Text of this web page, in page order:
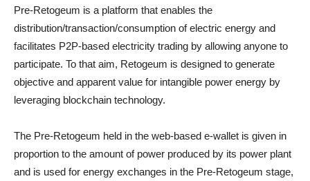
Pre-Retogeum is a platform that enables the
distribution/transaction/consumption of electric energy and
facilitates P2P-based electricity trading by allowing anyone to
participate. To that aim, Retogeum is designed to generate
objective and apparent value for intangible power energy by
leveraging blockchain technology.
The Pre-Retogeum held in the web-based e-wallet is given in
proportion to the amount of power produced by its power plant
and is used for energy exchanges in the Pre-Retogeum stage,